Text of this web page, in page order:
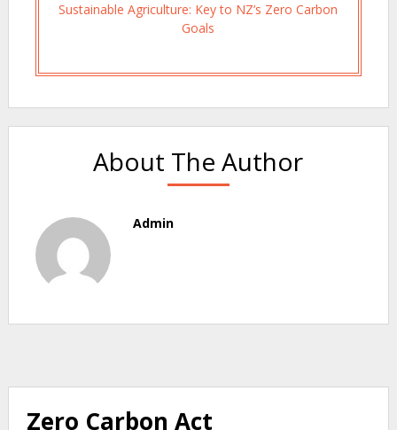
Sustainable Agriculture: Key to NZ’s Zero Carbon
Goals
About The Author
Admin
Zero Carbon Act